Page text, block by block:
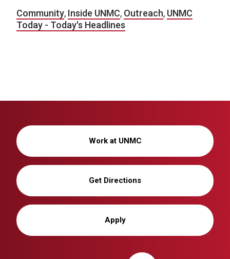
Community, Inside UNMC, Outreach, UNMC
Today - Today's Headlines
Work at UNMC
Get Directions
Apply